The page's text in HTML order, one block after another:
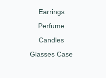
Earrings
Perfume
Candles
Glasses Case